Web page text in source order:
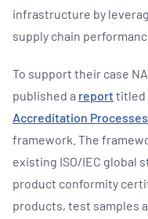
infrastructure by
supply chain
To support their case
published a reporttitled
Accreditation
framework. The
existing ISO/IEC global
product conformity
products, test samples